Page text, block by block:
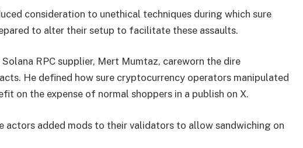
consideration to unethical techniques during which sure
to alter their setup to facilitate these assaults.
RPC supplier, Mert Mumtaz, careworn the dire
He defined how sure cryptocurrency operators manipulated
on the expense of normal shoppers in a publish on X.
actors added mods to their validators to allow sandwiching on